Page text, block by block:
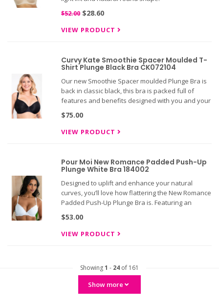
$52.00 $28.60
VIEW PRODUCT
Curvy Kate Smoothie Spacer Moulded T-
Shirt Plunge Black Bra CK072104
Our new Smoothie Spacer moulded Plunge Bra is
back in classic black, this bra is packed full of
features and benefits designed with you and your
girls in mind. The feather-light Smoothie Spacer T-
Shirt bra is our super lightweight, semi-sheer
moulded spac
$75.00
VIEW PRODUCT
Pour Moi New Romance Padded Push-Up
Plunge White Bra 184002
Designed to uplift and enhance your natural
curves, you’ll love how flattering the New Romance
Padded Push-Up Plunge Bra is. Featuring an
underwired construction and a plunging shape,
this bra provides exceptional support while the
decorative lace outer c
$53.00
VIEW PRODUCT
Showing1 - 24 of 161
Show more